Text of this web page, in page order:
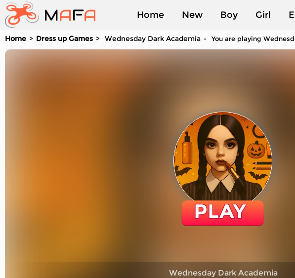
Home New Boy Girl
Played
Home Dress up Games Wednesday Dark Academia You are playing
PLAY
Wednesday Dark Academia